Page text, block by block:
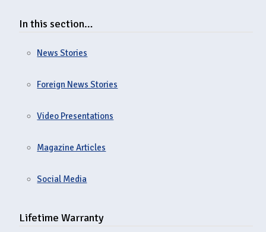
In this section…
News Stories
Foreign News Stories
Video Presentations
Magazine Articles
Social Media
Lifetime Warranty